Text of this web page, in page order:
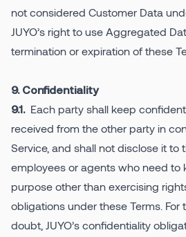
not considered Customer Data
JUYO’s right to use Aggregated
termination or expiration of these
9. Confidentiality
9.1. Each party shall keep
received from the other party in
Service, and shall not disclose it to
employees or agents who need to
purpose other than exercising
obligations under these Terms. For
doubt, JUYO’s confidentiality